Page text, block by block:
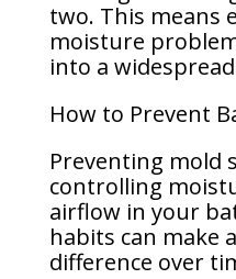
two. This means
moisture
into a
How to Prevent
Preventing mold
controlling
airflow in your
habits can make
difference over